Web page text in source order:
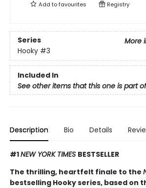
Add tofavourites Registry
Series
More
Hooky #3
Included In
See other items that this one is part of
Description Bio Details
#1NEW YORK TIMES BESTSELLER
The thrilling, heartfelt finale to the
bestselling Hooky series, based on